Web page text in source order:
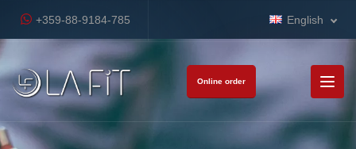
+359-88-9184-785 English
Online order